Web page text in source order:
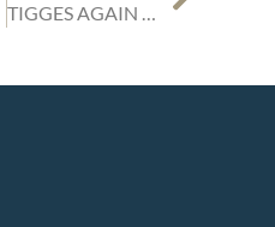
TIGGES AGAIN RECOGNIZED BY LEGAL 500 AS LEADING LAW FIRM IN THE FIELD OF COMMERCIAL LAW FOR THE DÜSSELDORF REGION